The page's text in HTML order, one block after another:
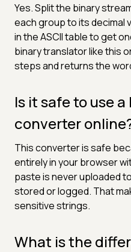
Yes. Split the binary
each group to its decimal
in the ASCII table to get
binary translator like this
steps and returns the
Is it safe to use
converter
This converter is safe
entirely in your browser
paste is never uploaded
stored or logged. That
sensitive strings.
What is the